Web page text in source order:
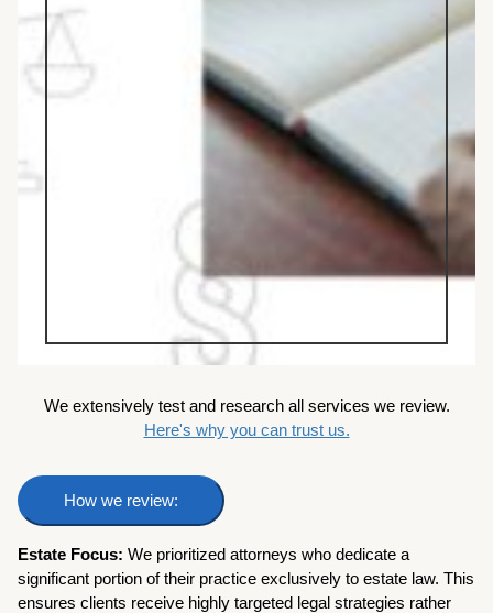
We extensively test and research all services we review.
Here's why you can trust us.
How we review:
Estate Focus: We prioritized attorneys who dedicate a
significant portion of their practice exclusively to estate law. This
ensures clients receive highly targeted legal strategies rather